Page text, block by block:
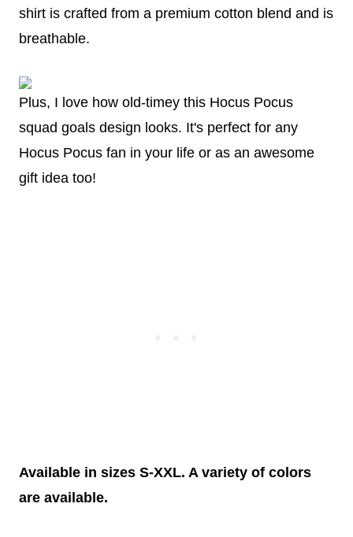
shirt is crafted from a premium cotton blend and is
breathable.
Plus, I love how old-timey this Hocus Pocus
squad goals design looks. It's perfect for any
Hocus Pocus fan in your life or as an awesome
gift idea too!
Available in sizes S-XXL. A variety of colors
are available.